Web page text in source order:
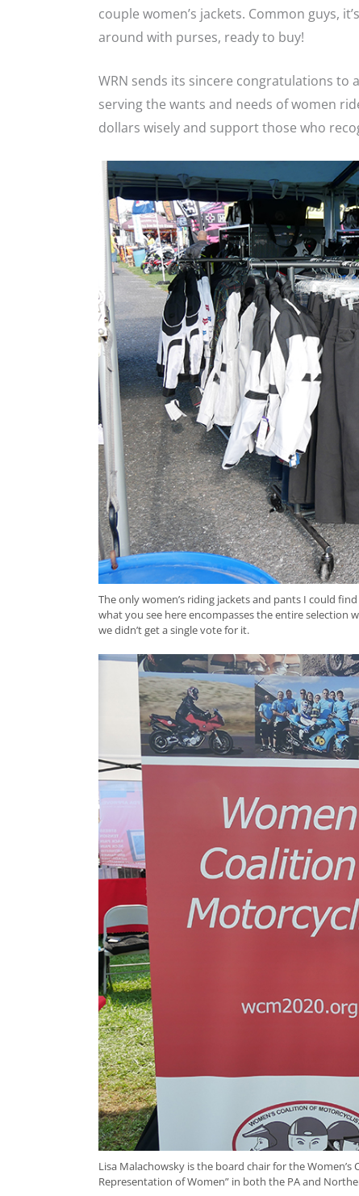
couple women’s jackets. Common guys,
around with purses, ready to buy!
WRN sends its sincere congratulations to
serving the wants and needs of women
dollars wisely and support those who
The only women’s riding jackets and pants I could
what you see here encompasses the entire selection
we didn’t get a single vote for it.
Lisa Malachowsky is the board chair for the
Representation of Women” in both the PA and